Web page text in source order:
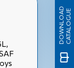
D
O
W
N
L
O
A
D
C
A
T
A
L
O
G
UE